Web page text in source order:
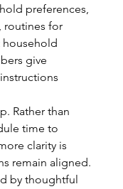
preferences,
routines for
household
give
Rather than
time to
clarity is
remain aligned.
by thoughtful